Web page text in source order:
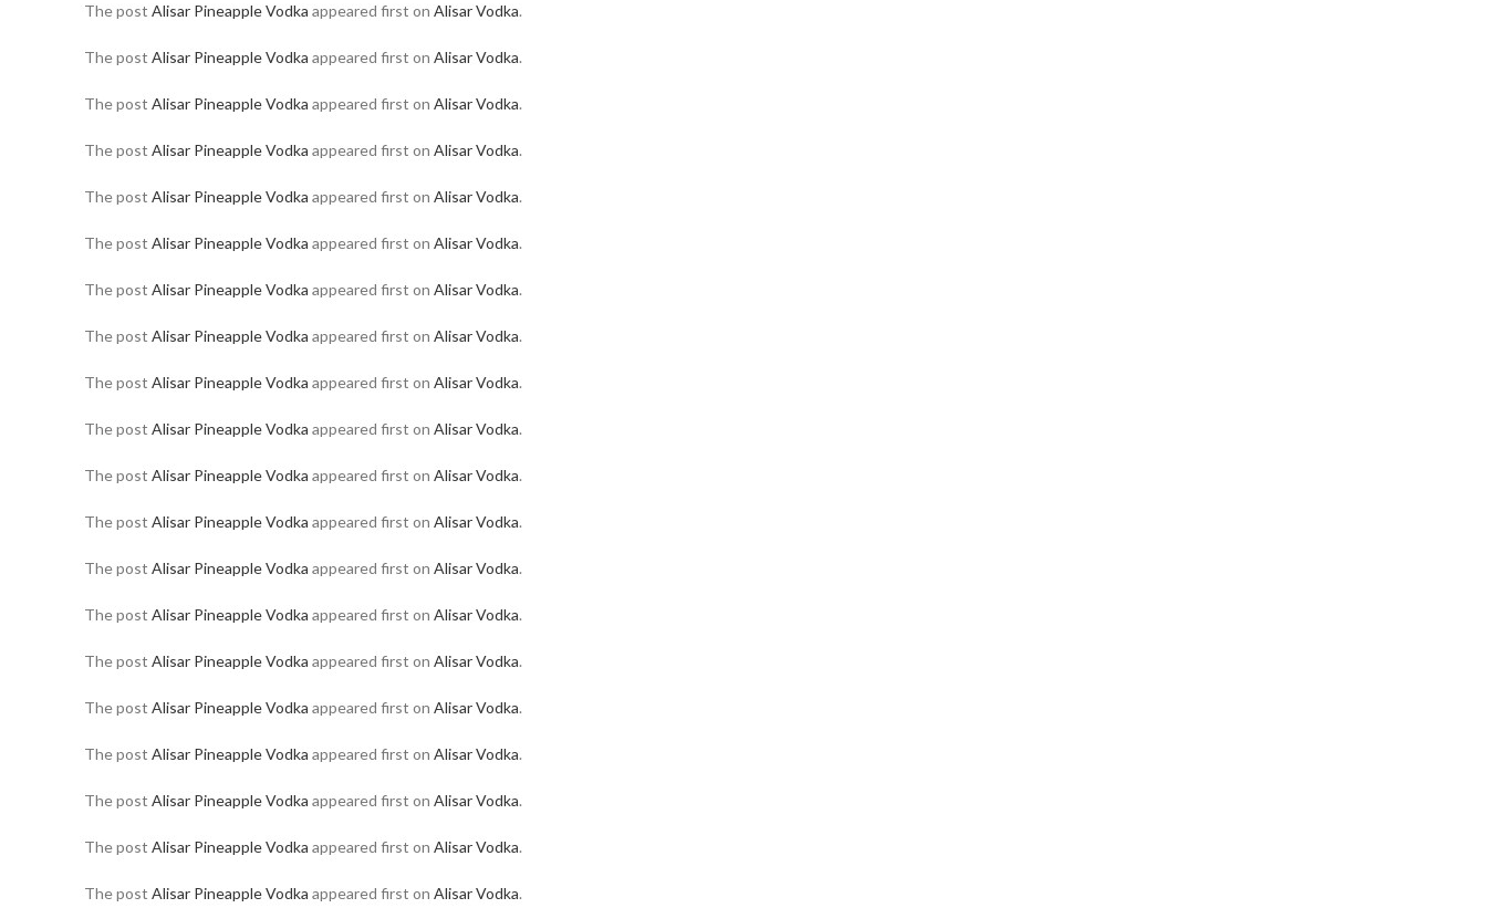
The post Alisar Pineapple Vodka appeared first on Alisar Vodka.
The post Alisar Pineapple Vodka appeared first on Alisar Vodka.
The post Alisar Pineapple Vodka appeared first on Alisar Vodka.
The post Alisar Pineapple Vodka appeared first on Alisar Vodka.
The post Alisar Pineapple Vodka appeared first on Alisar Vodka.
The post Alisar Pineapple Vodka appeared first on Alisar Vodka.
The post Alisar Pineapple Vodka appeared first on Alisar Vodka.
The post Alisar Pineapple Vodka appeared first on Alisar Vodka.
The post Alisar Pineapple Vodka appeared first on Alisar Vodka.
The post Alisar Pineapple Vodka appeared first on Alisar Vodka.
The post Alisar Pineapple Vodka appeared first on Alisar Vodka.
The post Alisar Pineapple Vodka appeared first on Alisar Vodka.
The post Alisar Pineapple Vodka appeared first on Alisar Vodka.
The post Alisar Pineapple Vodka appeared first on Alisar Vodka.
The post Alisar Pineapple Vodka appeared first on Alisar Vodka.
The post Alisar Pineapple Vodka appeared first on Alisar Vodka.
The post Alisar Pineapple Vodka appeared first on Alisar Vodka.
The post Alisar Pineapple Vodka appeared first on Alisar Vodka.
The post Alisar Pineapple Vodka appeared first on Alisar Vodka.
The post Alisar Pineapple Vodka appeared first on Alisar Vodka.